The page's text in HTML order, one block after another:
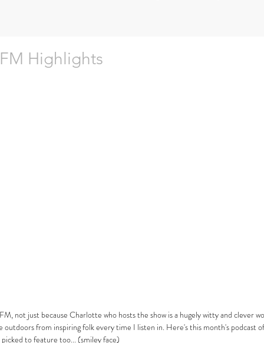
Highlights
not just because Charlotte who hosts the show is a hugely witty and clever
outdoors from inspiring folk every time I listen in. Here's this month's podcast
to feature too... (smiley face)